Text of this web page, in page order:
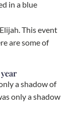
This event
are some of
a shadow of
only a shadow